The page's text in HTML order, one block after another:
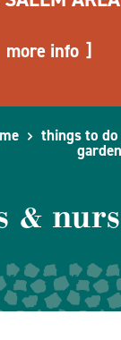
more info
things to do
&